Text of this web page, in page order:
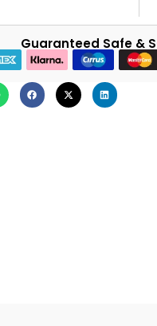
Guaranteed Safe &